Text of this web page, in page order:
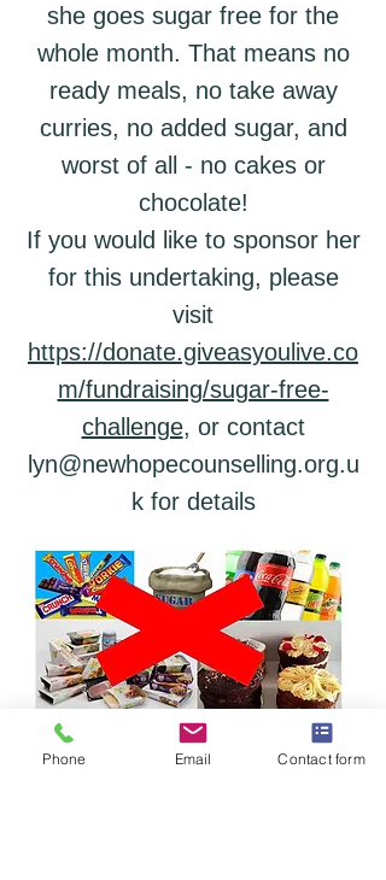
she goes sugar free for the
whole month. That means no
ready meals, no take away
curries, no added sugar, and
worst of all - no cakes or
chocolate!
If you would like to sponsor her
for this undertaking, please
visit
https://donate.giveasyoulive.co
m/fundraising/sugar-free-
challenge, or contact
lyn@newhopecounselling.org.u
k for details
Phone Email Contact form